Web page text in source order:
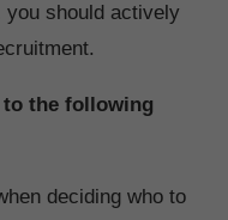
you should actively
to the following
deciding who to